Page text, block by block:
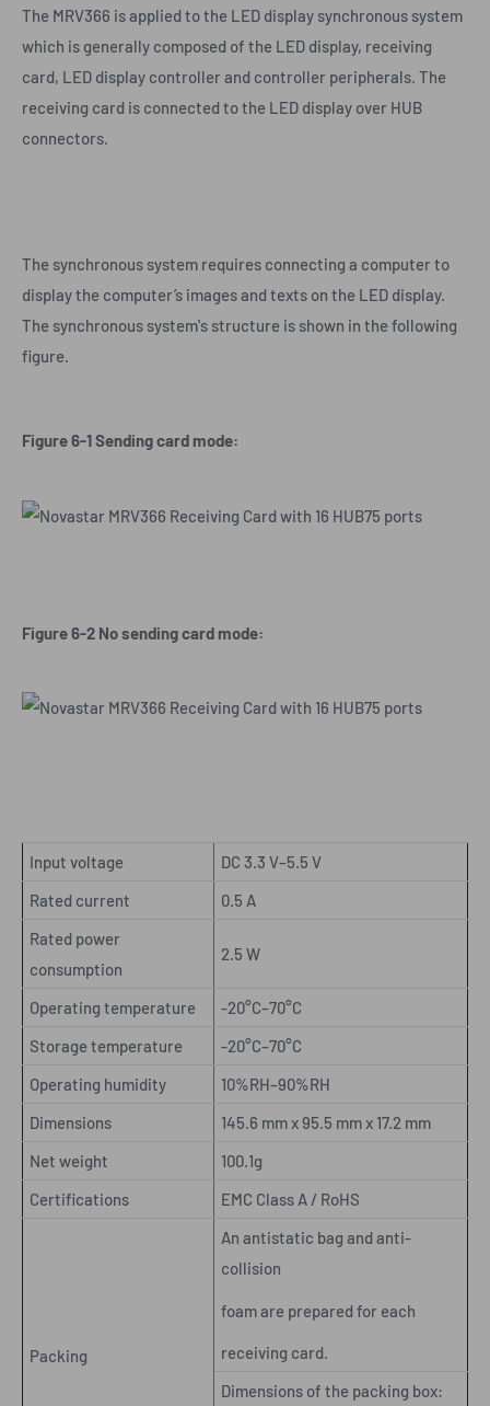
The MRV366 is applied to the LED display synchronous system
which is generally composed of the LED display, receiving
card, LED display controller and controller peripherals. The
receiving card is connected to the LED display over HUB
connectors.
The synchronous system requires connecting a computer to
display the computer’s images and texts on the LED display.
The synchronous system's structure is shown in the following
figure.
Figure 6-1 Sending card mode:
Figure 6-2 No sending card mode:
Input voltage
DC 3.3 V–5.5 V
Rated current
0.5 A
Rated power
consumption
2.5 W
Operating temperature
-20°C–70°C
Storage temperature
-20°C–70°C
Operating humidity
10%RH–90%RH
Dimensions
145.6 mm x 95.5 mm x 17.2 mm
Net weight
100.1g
Certifications
EMC Class A / RoHS
Packing
An antistatic bag and anti-
collision
foam are prepared for each
receiving card.
Dimensions of the packing box: